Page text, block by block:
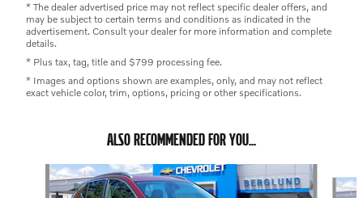
* The dealer advertised price may not reflect specific dealer offers, and
may be subject to certain terms and conditions as indicated in the
advertisement. Consult your dealer for more information and complete
details.
* Plus tax, tag, title and $799 processing fee.
* Images and options shown are examples, only, and may not reflect
exact vehicle color, trim, options, pricing or other specifications.
ALSO RECOMMENDED FOR YOU...
Slide 1 of 2